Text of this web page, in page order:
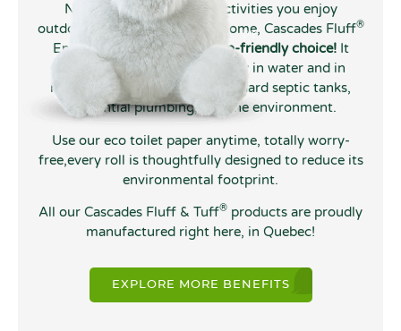
No matter what type of activities you enjoy
outdoors, at the chalet, or at home, Cascades Fluff®
Enviro toilet tissue is the eco-friendly choice!It
decomposes quickly and easily in water and in
nature, making it safe for standard septic tanks,
residential plumbing, and the environment.
Use our eco toilet paper anytime, totally worry-
free,every roll is thoughtfully designed to reduce its
environmental footprint.
All our Cascades Fluff & Tuff® products are proudly
manufactured right here, in Quebec!
EXPLORE MORE BENEFITS